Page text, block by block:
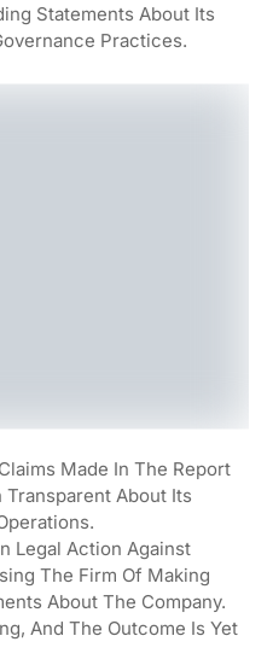
Statements About Its
Practices.
Made In The Report
Transparent About Its
Legal Action Against
The Firm Of Making
About The Company.
And The Outcome Is Yet